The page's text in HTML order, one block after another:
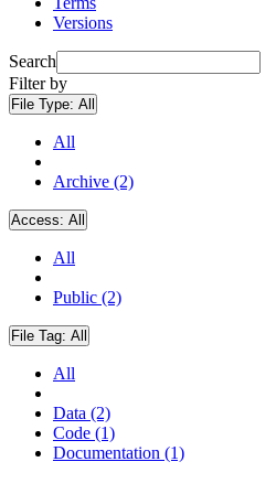
Versions
Search
Filter by
File Type: All
All
Archive (2)
Access: All
All
Public (2)
File Tag: All
All
Data (2)
Code (1)
Documentation (1)